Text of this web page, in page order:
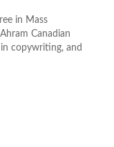
in Mass
Canadian
copywriting, and